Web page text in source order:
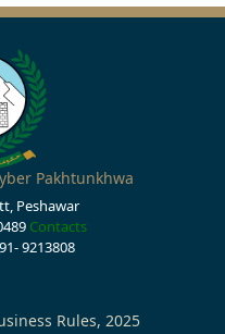
Pakhtunkhwa
Peshawar
Contacts
9213808
Rules, 2025